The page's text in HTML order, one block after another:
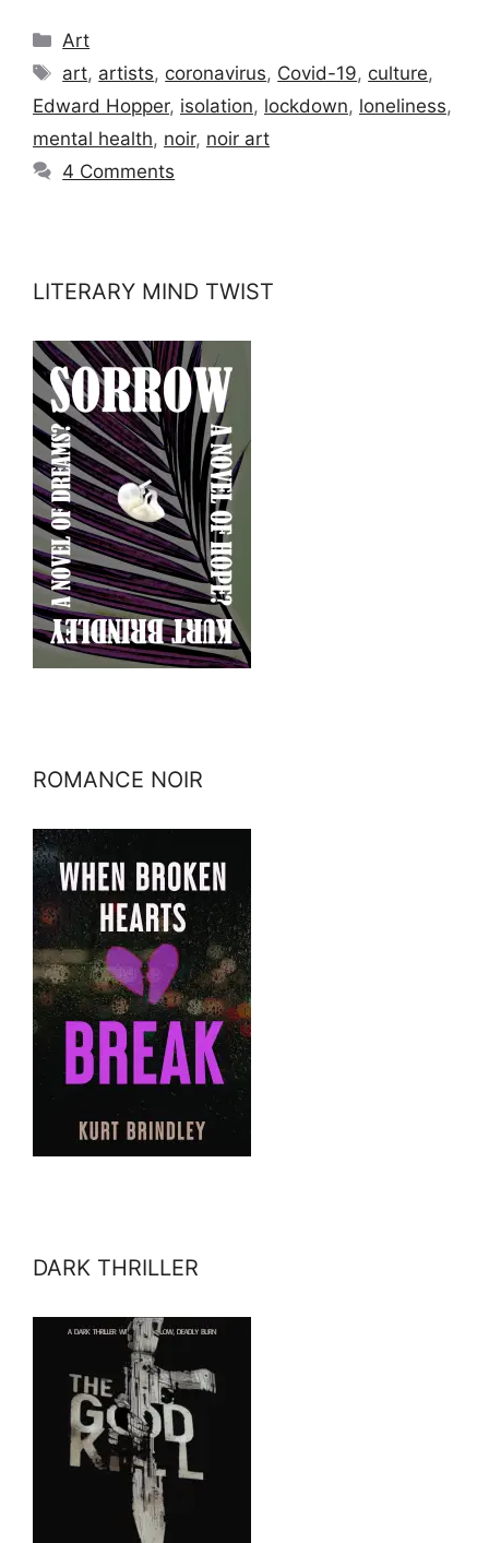
Categories
Art
Tags
art, artists, coronavirus, Covid-19, culture,
Edward Hopper, isolation, lockdown, loneliness,
mental health, noir, noir art
4 Comments
LITERARY MIND TWIST
ROMANCE NOIR
DARK THRILLER